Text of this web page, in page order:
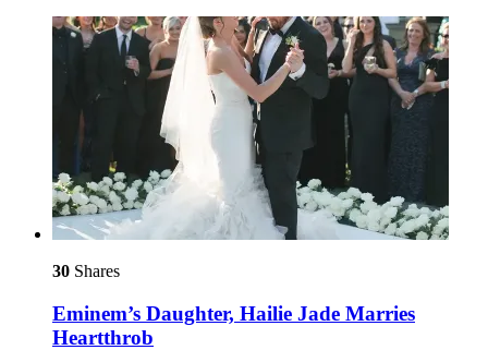
30 Shares
Eminem’s Daughter, Hailie Jade Marries
Heartthrob